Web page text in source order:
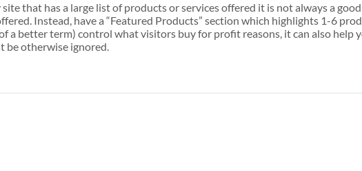
site that has a large list of products or services offered it is not always a
Instead, have a “Featured Products” section which highlights 1-6
a better term) control what visitors buy for profit reasons, it can also
be otherwise ignored.